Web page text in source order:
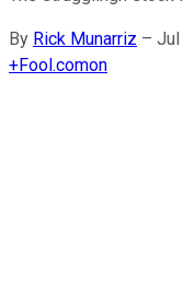
By Rick Munarriz – Jul
+Fool.comon